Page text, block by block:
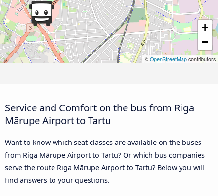
+
−
© OpenStreetMap contributors
Service and Comfort on the bus from Riga
Mārupe Airport to Tartu
Want to know which seat classes are available on the buses
from Riga Mārupe Airport to Tartu? Or which bus companies
serve the route Riga Mārupe Airport to Tartu? Below you will
find answers to your questions.